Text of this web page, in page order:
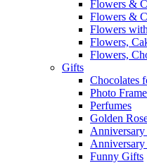
Flowers &
Flowers &
Flowers
Flowers,
Flowers,
Gifts
Chocolates
Photo
Perfumes
Golden
Anniversary
Funny Gifts